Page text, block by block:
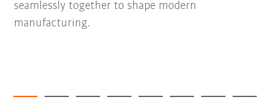
seamlessly together to shape modern
manufacturing.